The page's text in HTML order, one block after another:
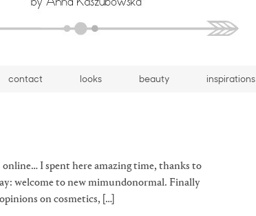
contact looks beauty inspirations
I spent here amazing time, thanks to
welcome to new mimundonormal. Finally
on cosmetics, […]